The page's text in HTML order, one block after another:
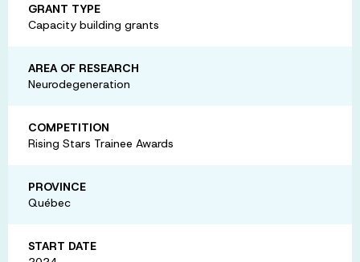
GRANT TYPE
Capacity building grants
AREA OF RESEARCH
Neurodegeneration
COMPETITION
Rising Stars Trainee Awards
PROVINCE
Québec
START DATE